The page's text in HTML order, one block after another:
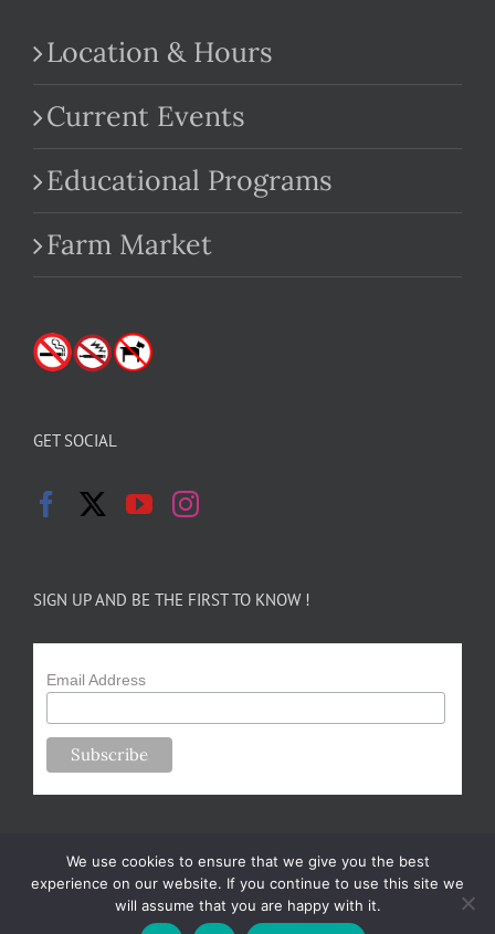
Location & Hours
Current Events
Educational Programs
Farm Market
GET SOCIAL
SIGN UP AND BE THE FIRST TO KNOW !
Email Address
Copyright 2024-25 Forsythe Family Farms | All Rights Reserved |
We use cookies to ensure that we give you the best
experience on our website. If you continue to use this site we
will assume that you are happy with it.